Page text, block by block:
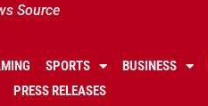
Source
SPORTS BUSINESS
PRESS RELEASES